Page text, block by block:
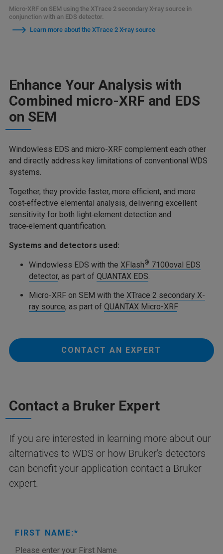
Micro-XRF on SEM using the XTrace 2 secondary X-ray source in
conjunction with an EDS detector.
Learn more about the XTrace 2 X-ray source
Enhance Your Analysis with
Combined micro-XRF and EDS
on SEM
Windowless EDS and micro-XRF complement each other
and directly address key limitations of conventional WDS
systems.
Together, they provide faster, more efficient, and more
cost‑effective elemental analysis, delivering excellent
sensitivity for both light‑element detection and
trace‑element quantification.
Systems and detectors used:
Windowless EDS with the XFlash® 7100oval EDS
detector, as part of QUANTAX EDS.
Micro-XRF on SEM with the XTrace 2 secondary X-
ray source, as part of QUANTAX Micro-XRF.
CONTACT AN EXPERT
Contact a Bruker Expert
If you are interested in learning more about our
alternatives to WDS or how Bruker's detectors
can benefit your application contact a Bruker
expert.
FIRST NAME: